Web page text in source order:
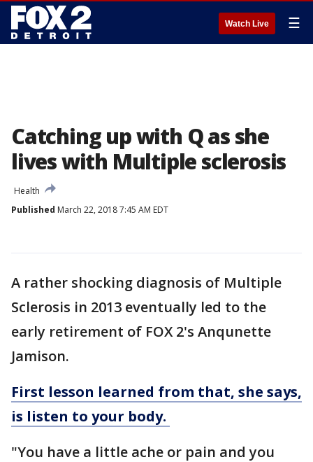
Watch Live ☰
Catching up with Q as she
lives with Multiple sclerosis
Health
Published March 22, 2018 7:45 AM EDT
A rather shocking diagnosis of Multiple
Sclerosis in 2013 eventually led to the
early retirement of FOX 2's Anqunette
Jamison.
First lesson learned from that, she says,
is listen to your body.
"You have a little ache or pain and you